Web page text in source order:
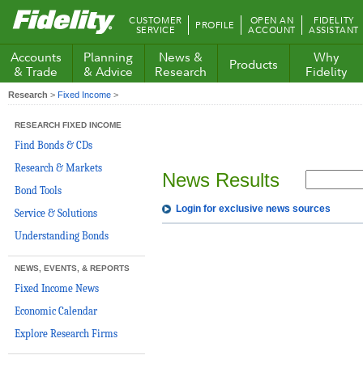
Fidelity.com
Home
CUSTOMER
SERVICE PROFILE OPEN AN
ACCOUNT
FIDELITY
ASSISTANT
Accounts
& Trade
Planning
& Advice
News &
Research
Products
Why
Fidelity
Research > Fixed Income >
RESEARCH FIXED INCOME
Find Bonds & CDs
Research & Markets
Bond Tools
Service & Solutions
Understanding Bonds
NEWS, EVENTS, & REPORTS
Fixed Income News
Economic Calendar
Explore Research Firms
News Results
Login for exclusive news sources